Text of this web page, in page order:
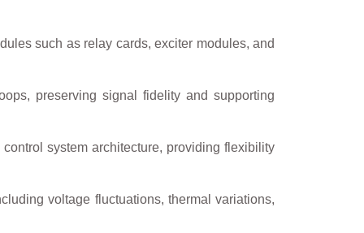
such as relay cards, exciter modules, and
preserving signal fidelity and supporting
system architecture, providing flexibility
voltage fluctuations, thermal variations,